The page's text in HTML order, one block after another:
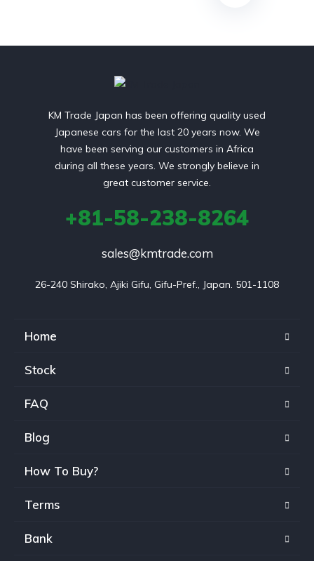
KM Trade Japan has been offering quality used
Japanese cars for the last 20 years now. We
have been serving our customers in Africa
during all these years. We strongly believe in
great customer service.
+81-58-238-8264
sales@kmtrade.com
26-240 Shirako, Ajiki Gifu, Gifu-Pref., Japan. 501-1108
Home
Stock
FAQ
Blog
How To Buy?
Terms
Bank